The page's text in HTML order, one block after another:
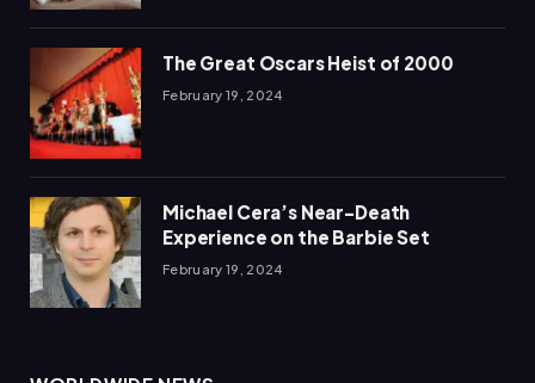
The Great Oscars Heist of 2000
February 19, 2024
Michael Cera’s Near-Death
Experience on the Barbie Set
February 19, 2024